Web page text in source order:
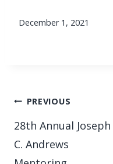
December 1, 2021
Post
navigation
PREVIOUS
28th Annual Joseph
C. Andrews